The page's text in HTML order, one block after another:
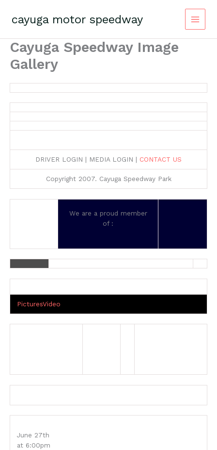
contentcayuga motor speedway
Cayuga Speedway Image
Gallery
DRIVER LOGIN | MEDIA LOGIN | CONTACT US
Copyright 2007. Cayuga Speedway Park
We are a proud member
of :
PicturesVideo
June 27th
at 6:00pm